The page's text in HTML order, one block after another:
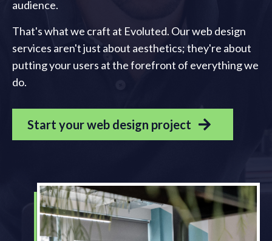
audience.
That's what we craft at Evoluted. Our web design
services aren't just about aesthetics; they're about
putting your users at the forefront of everything we
do.
Start your web design project